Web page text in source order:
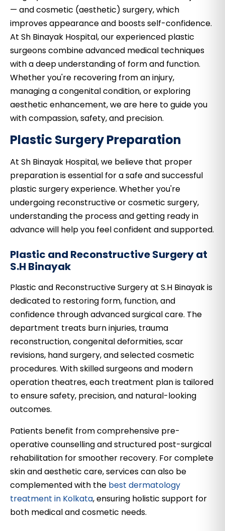
— and cosmetic (aesthetic) surgery, which
improves appearance and boosts self-confidence.
At Sh Binayak Hospital, our experienced plastic
surgeons combine advanced medical techniques
with a deep understanding of form and function.
Whether you're recovering from an injury,
managing a congenital condition, or exploring
aesthetic enhancement, we are here to guide you
with compassion, safety, and precision.
Plastic Surgery Preparation
At Sh Binayak Hospital, we believe that proper
preparation is essential for a safe and successful
plastic surgery experience. Whether you're
undergoing reconstructive or cosmetic surgery,
understanding the process and getting ready in
advance will help you feel confident and supported.
Plastic and Reconstructive Surgery at
S.H Binayak
Plastic and Reconstructive Surgery at S.H Binayak is
dedicated to restoring form, function, and
confidence through advanced surgical care. The
department treats burn injuries, trauma
reconstruction, congenital deformities, scar
revisions, hand surgery, and selected cosmetic
procedures. With skilled surgeons and modern
operation theatres, each treatment plan is tailored
to ensure safety, precision, and natural-looking
outcomes.
Patients benefit from comprehensive pre-
operative counselling and structured post-surgical
rehabilitation for smoother recovery. For complete
skin and aesthetic care, services can also be
complemented with the best dermatology
treatment in Kolkata, ensuring holistic support for
both medical and cosmetic needs.